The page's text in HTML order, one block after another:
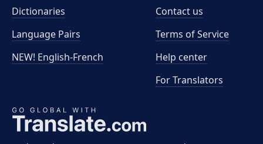
Dictionaries
Language Pairs
NEW! English-French
Contact us
Terms of Service
Help center
For Translators